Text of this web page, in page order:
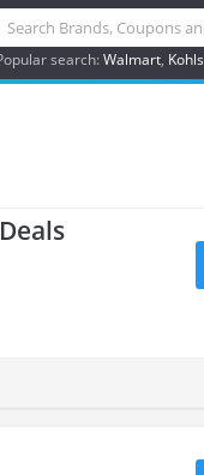
search:Walmart Kohls